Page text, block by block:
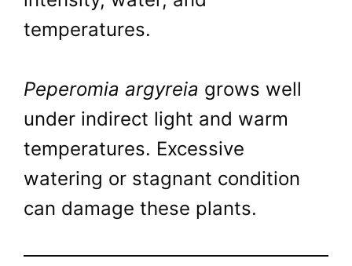
temperatures.
Peperomia argyreia grows well
under indirect light and warm
temperatures. Excessive
watering or stagnant condition
can damage these plants.